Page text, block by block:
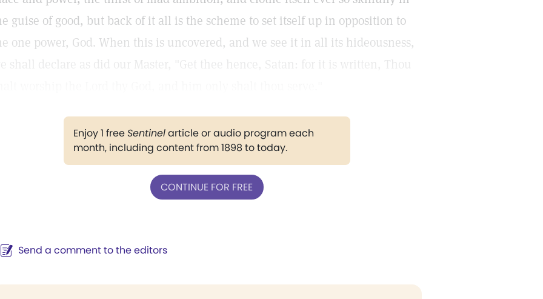
guise of good, but back of it all is the scheme to set itself up in opposition to
one power, God. When this is uncovered, and we see it in all its hideousness,
shall declare as did our Master, "Get thee hence, Satan: for it is written, Thou
Enjoy 1 freeSentinelarticle or audio program each
month, including content from 1898 to today.
CONTINUE FOR FREE
Send a comment to the editors